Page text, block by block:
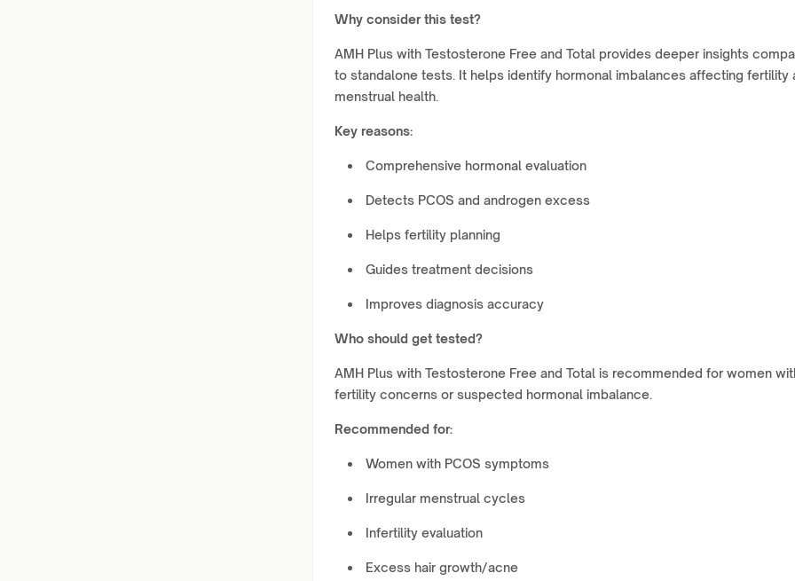
Why consider this test?
AMH Plus with Testosterone Free and Total provides deeper insights
to standalone tests. It helps identify hormonal imbalances affecting fertility
menstrual health.
Key reasons:
Comprehensive hormonal evaluation
Detects PCOS and androgen excess
Helps fertility planning
Guides treatment decisions
Improves diagnosis accuracy
Who should get tested?
AMH Plus with Testosterone Free and Total is recommended for women
fertility concerns or suspected hormonal imbalance.
Recommended for:
Women with PCOS symptoms
Irregular menstrual cycles
Infertility evaluation
Excess hair growth/acne